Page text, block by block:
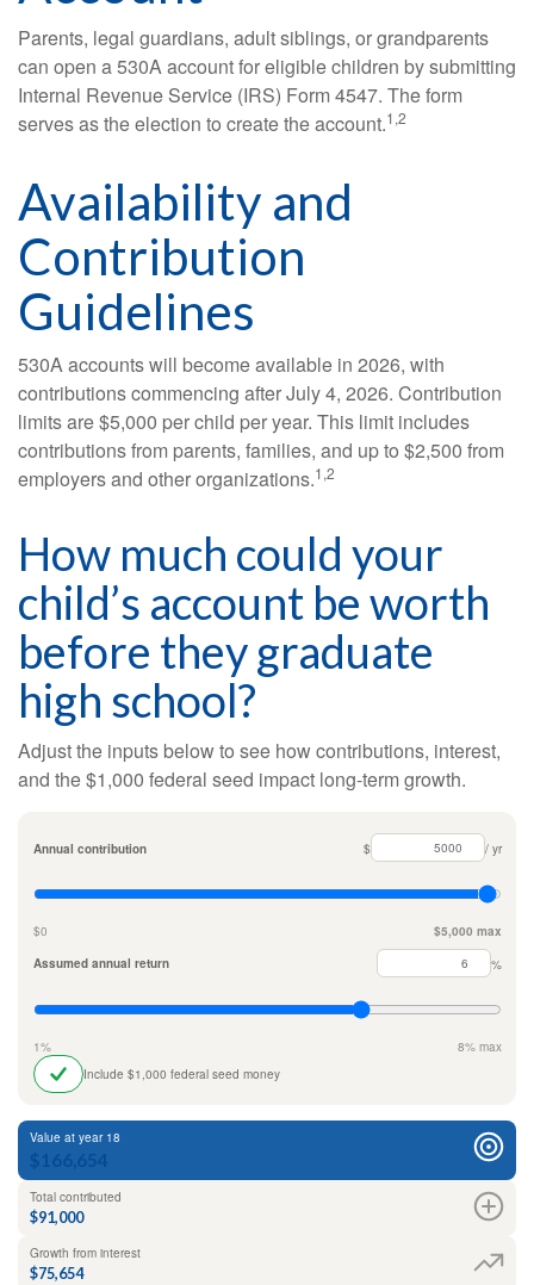
Parents, legal guardians, adult siblings, or grandparents
can open a 530A account for eligible children by submitting
Internal Revenue Service (IRS) Form 4547. The form
serves as the election to create the account.1,2
Availability and
Contribution
Guidelines
530A accounts will become available in 2026, with
contributions commencing after July 4, 2026. Contribution
limits are $5,000 per child per year. This limit includes
contributions from parents, families, and up to $2,500 from
employers and other organizations.1,2
How much could your
child’s account be worth
before they graduate
high school?
Adjust the inputs below to see how contributions, interest,
and the $1,000 federal seed impact long-term growth.
Annual contribution $ / yr
$0
$5,000 max
Assumed annual return
%
1%
8% max
Include $1,000 federal seed money
Value at year 18
Total contributed
$91,000
Growth from interest
$75,654